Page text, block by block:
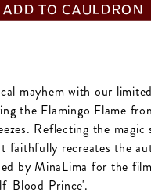
ADD TO CAULDRON
mayhem with our
the Flamingo Flame
Reflecting the magic
faithfully recreates the
by MinaLima for the
Blood Prince'.